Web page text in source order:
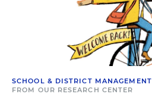
SCHOOL & DISTRICT MANAGEMENT
FROM OUR RESEARCH CENTER